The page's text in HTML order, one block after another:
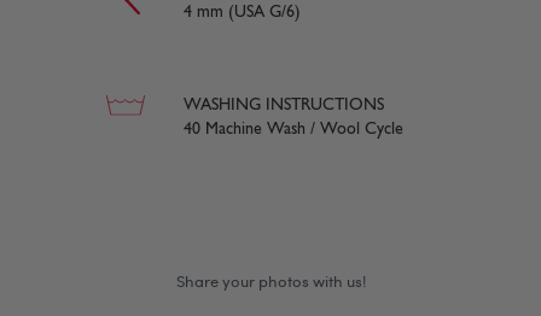
4 mm (USA G/6)
WASHING INSTRUCTIONS
40 Machine Wash / Wool Cycle